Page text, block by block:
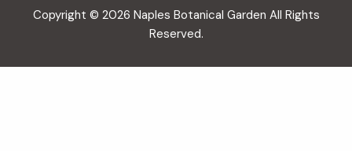
Copyright © 2026 Naples Botanical Garden All Rights
Reserved.